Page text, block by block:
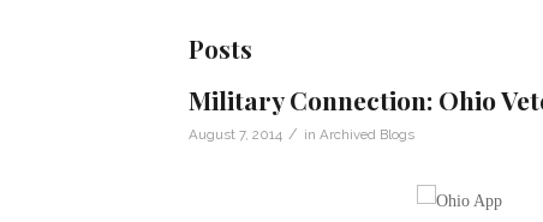
Posts
Military Connection: Ohio
August 7, 2014 / in Archived Blogs